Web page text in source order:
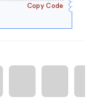
Copy Code